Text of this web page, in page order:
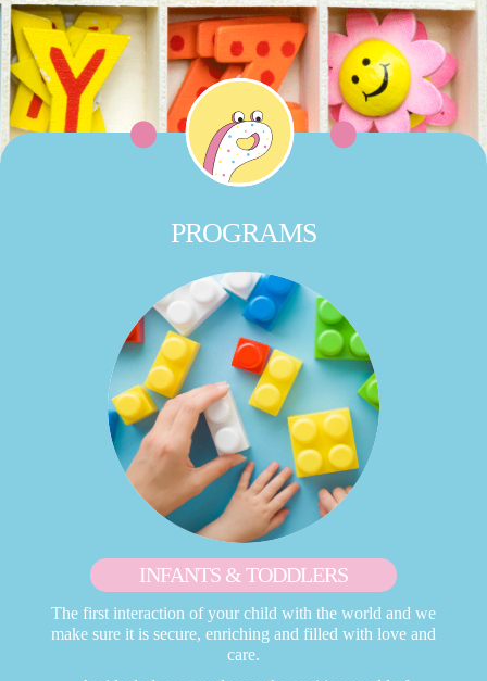
PROGRAMS
INFANTS & TODDLERS
The first interaction of your child with the world and we
make sure it is secure, enriching and filled with love and
care.